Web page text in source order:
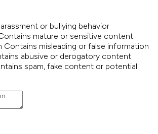
or bullying behavior
mature or sensitive content
Contains misleading or false information
abusive or derogatory content
spam, fake content or potential